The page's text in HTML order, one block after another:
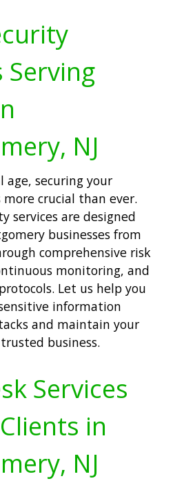
Serving
NJ
age, securing your
more crucial than ever.
services are designed
businesses from
comprehensive risk
monitoring, and
Let us help you
information
and maintain your
business.
Services
in
NJ